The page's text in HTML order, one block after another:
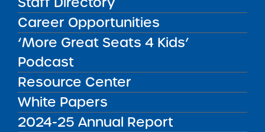
Career Opportunities
‘More Great Seats 4 Kids’
Podcast
Resource Center
White Papers
2024-25 Annual Report
Posted on
Posted on:March 10, 2022| Updated:January 4, 2023 ·
by Michael Lesczinski
share
BRICK Buffalo
Academy Charter
School
Districts:Buffalo City School District